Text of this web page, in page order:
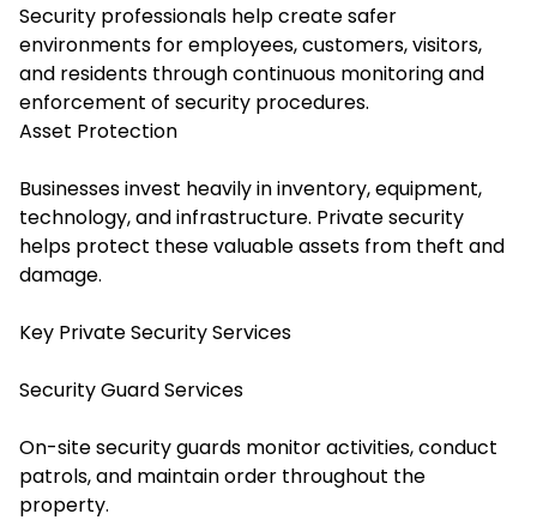
Security professionals help create safer
environments for employees, customers, visitors,
and residents through continuous monitoring and
enforcement of security procedures.
Asset Protection
Businesses invest heavily in inventory, equipment,
technology, and infrastructure. Private security
helps protect these valuable assets from theft and
damage.
Key Private Security Services
Security Guard Services
On-site security guards monitor activities, conduct
patrols, and maintain order throughout the
property.